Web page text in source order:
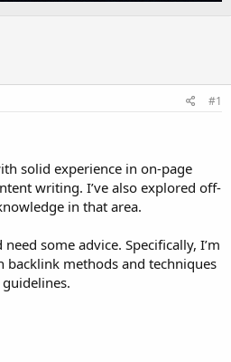
#1
solid experience in on-page
writing. I’ve also explored off-
in that area.
some advice. Specifically, I’m
methods and techniques